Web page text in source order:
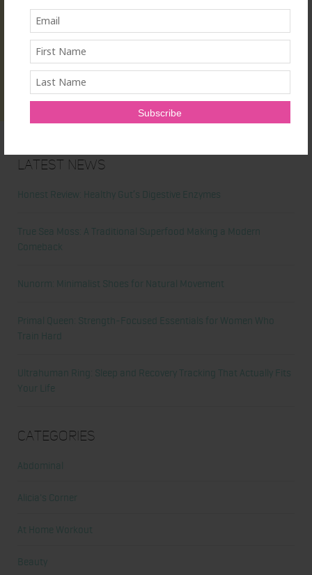
Latest News
Honest Review: Healthy Gut’s Digestive Enzymes
True Sea Moss: A Traditional Superfood Making a Modern
Comeback
Nunorm: Minimalist Shoes for Natural Movement
Primal Queen: Strength-Focused Essentials for Women Who
Train Hard
Ultrahuman Ring: Sleep and Recovery Tracking That Actually Fits
Your Life
Categories
Abdominal
Alicia's Corner
At Home Workout
Beauty